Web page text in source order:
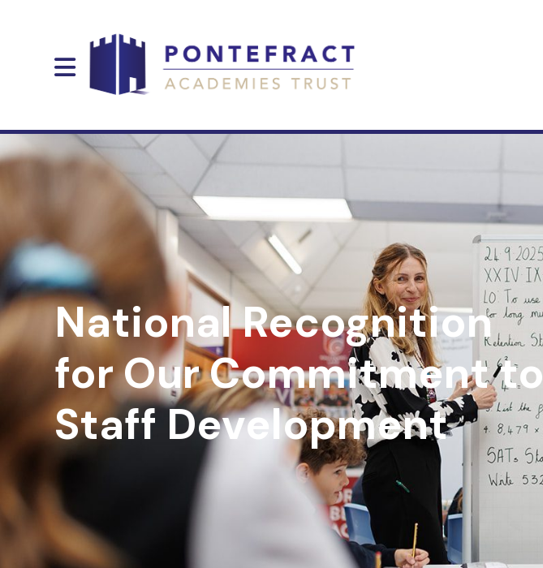
National Recognition
for Our Commitment to
Staff Development